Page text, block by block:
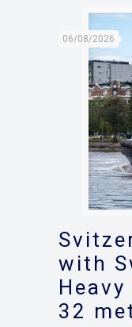
06/08/2026
with
32